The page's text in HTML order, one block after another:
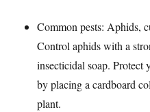
Common pests: Aphids,
Control aphids with a
insecticidal soap. Protect
by placing a cardboard
plant.​